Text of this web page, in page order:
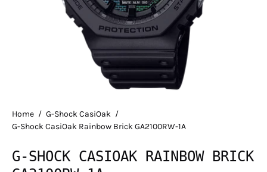
Home / G-Shock CasiOak /
G-Shock CasiOak Rainbow Brick GA2100RW-1A
G-SHOCK CASIOAK RAINBOW BRICK